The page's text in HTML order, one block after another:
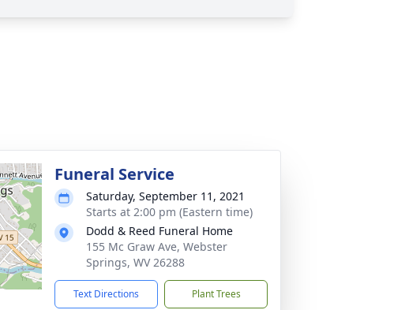
Funeral Service
Saturday, September 11, 2021
Starts at 2:00 pm (Eastern time)
Dodd & Reed Funeral Home
155 Mc Graw Ave, Webster
Springs, WV 26288
Text Directions Plant Trees